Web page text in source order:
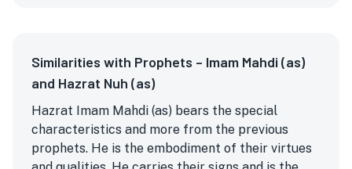
Similarities with Prophets – Imam Mahdi (as)
and Hazrat Nuh (as)
Hazrat Imam Mahdi (as) bears the special
characteristics and more from the previous
prophets. He is the embodiment of their virtues